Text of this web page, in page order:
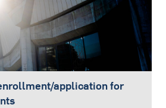
application for